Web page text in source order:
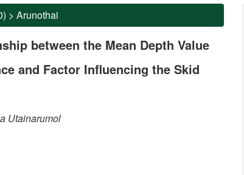
> Arunothai
between the Mean Depth Value
and Factor Influencing the Skid
Utainarumol